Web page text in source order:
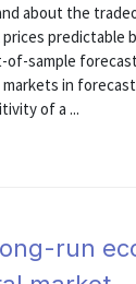
about the
predictable
sample
in
of a ...
run